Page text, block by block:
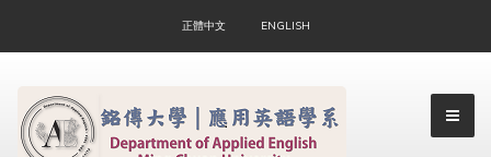
正體中文 ENGLISH